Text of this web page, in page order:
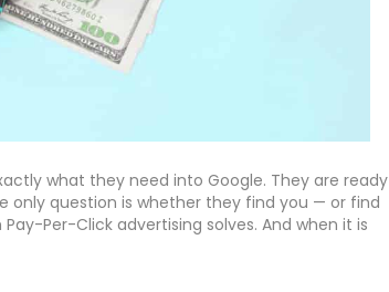
what they need into Google. They are ready
only question is whether they find you — or find
Per-Click advertising solves. And when it is